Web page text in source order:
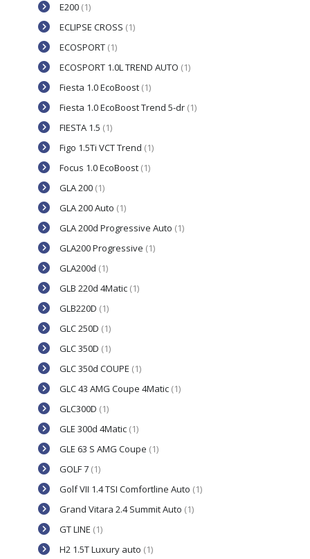
E200 (1)
ECLIPSE CROSS (1)
ECOSPORT (1)
ECOSPORT 1.0L TREND AUTO (1)
Fiesta 1.0 EcoBoost (1)
Fiesta 1.0 EcoBoost Trend 5-dr (1)
FIESTA 1.5 (1)
Figo 1.5Ti VCT Trend (1)
Focus 1.0 EcoBoost (1)
GLA 200 (1)
GLA 200 Auto (1)
GLA 200d Progressive Auto (1)
GLA200 Progressive (1)
GLA200d (1)
GLB 220d 4Matic (1)
GLB220D (1)
GLC 250D (1)
GLC 350D (1)
GLC 350d COUPE (1)
GLC 43 AMG Coupe 4Matic (1)
GLC300D (1)
GLE 300d 4Matic (1)
GLE 63 S AMG Coupe (1)
GOLF 7 (1)
Golf VII 1.4 TSI Comfortline Auto (1)
Grand Vitara 2.4 Summit Auto (1)
GT LINE (1)
H2 1.5T Luxury auto (1)